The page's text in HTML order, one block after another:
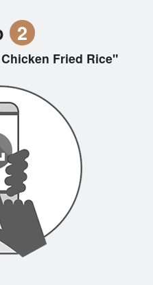
2
Fried Rice"